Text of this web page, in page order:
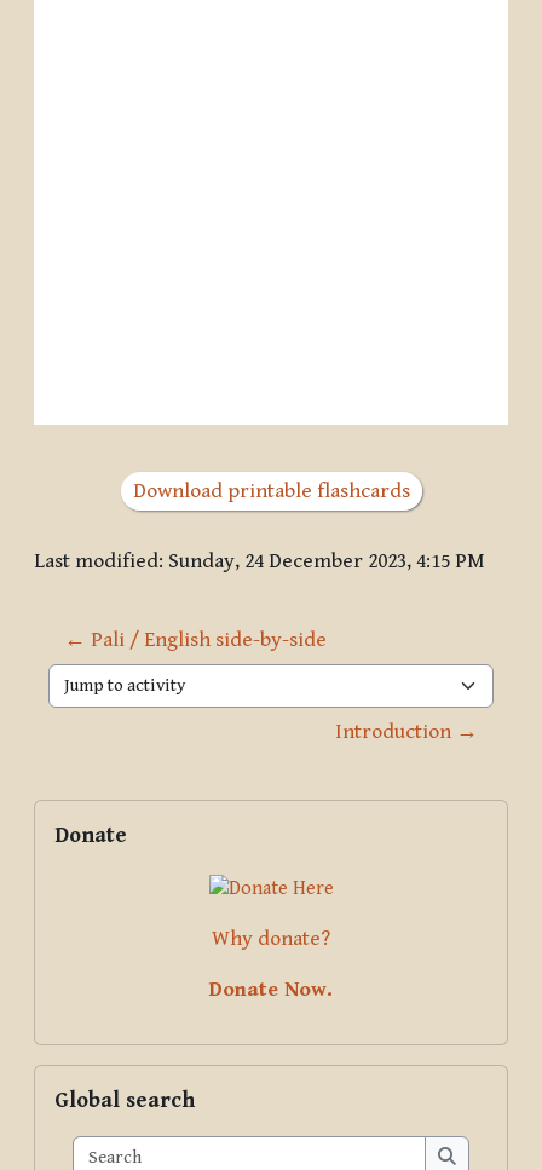
Download printable flashcards
Last modified: Sunday, 24 December 2023, 4:15 PM
← Pali / English side-by-side
Jump to activity
Introduction →
Blocks
Supplementary blocks
Donate
Why donate?
Donate Now.
Global search
Search